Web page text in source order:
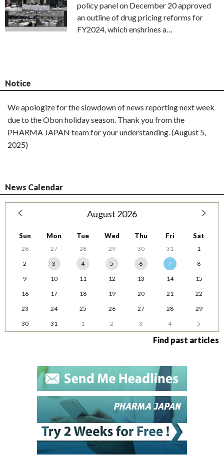
policy panel on December 20 approved
an outline of drug pricing reforms for
FY2024, which enshrines a…
Notice
We apologize for the slowdown of news reporting next week
due to the Obon holiday season. Thank you from the
PHARMA JAPAN team for your understanding. (August 5,
2025)
News Calendar
August 2026
Sun Mon Tue Wed Thu Fri Sat
26 27 28 29 30 31
1
2
3 4 5 6 7
8
9
10 11 12 13 14
15
16
17 18 19 20 21
22
23
24 25 26 27 28
29
30
31 1 2 3 4 5
Find past articles